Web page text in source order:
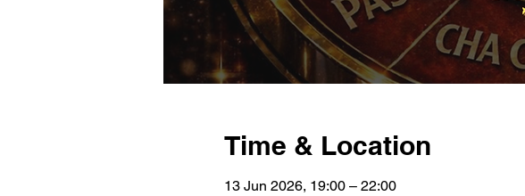
Time & Location
13 Jun 2026, 19:00 – 22:00